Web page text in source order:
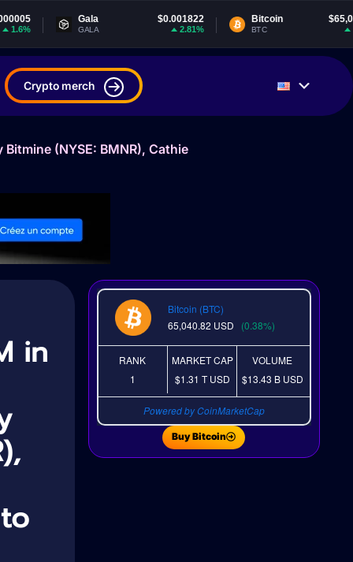
Gala $0.001822
GALA
Bitcoin $65,040.82
BTC
Crypto merch
(NYSE: BMNR), Cathie
in
Bitcoin (BTC)
65,040.82 USD (0.38%)
RANK
1
MARKET CAP
$1.31 TUSD
VOLUME
$13.43 B USD
Powered by CoinMarketCap
Buy Bitcoin